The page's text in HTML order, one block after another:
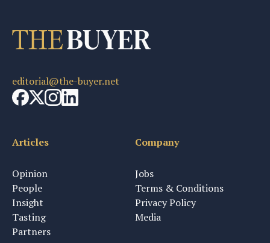
editorial@the-buyer.net
Articles
Opinion
People
Insight
Tasting
Partners
Company
Jobs
Terms & Conditions
Privacy Policy
Media